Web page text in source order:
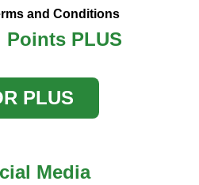
and Conditions
PLUS
PLUS
Media